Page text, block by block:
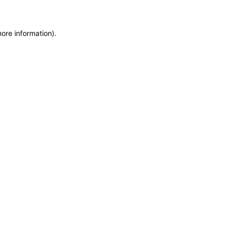
information).